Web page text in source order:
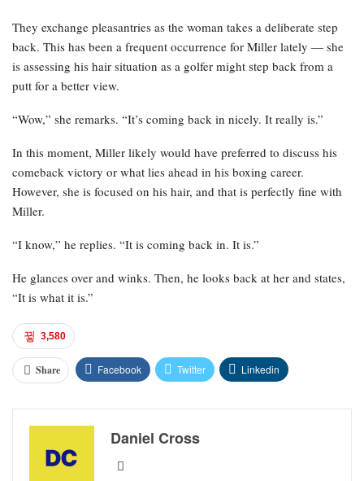
They exchange pleasantries as the woman takes a deliberate step
back. This has been a frequent occurrence for Miller lately — she
is assessing his hair situation as a golfer might step back from a
putt for a better view.
“Wow,” she remarks. “It’s coming back in nicely. It really is.”
In this moment, Miller likely would have preferred to discuss his
comeback victory or what lies ahead in his boxing career.
However, she is focused on his hair, and that is perfectly fine with
Miller.
“I know,” he replies. “It is coming back in. It is.”
He glances over and winks. Then, he looks back at her and states,
“It is what it is.”
3,580
Share Facebook Twitter Linkedin
Daniel Cross